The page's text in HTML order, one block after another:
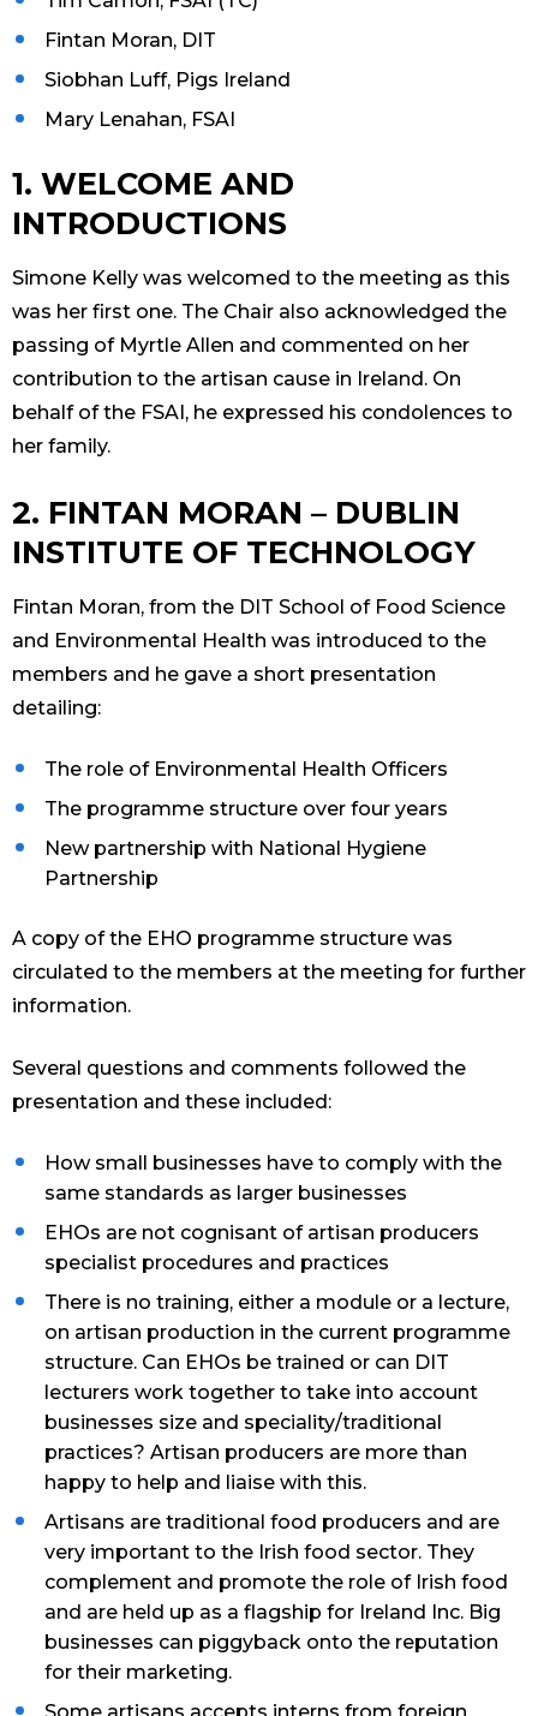
Fintan Moran, DIT
Siobhan Luff, Pigs Ireland
Mary Lenahan, FSAI
1. WELCOME AND
INTRODUCTIONS
Simone Kelly was welcomed to the meeting as this
was her first one. The Chair also acknowledged the
passing of Myrtle Allen and commented on her
contribution to the artisan cause in Ireland. On
behalf of the FSAI, he expressed his condolences to
her family.
2. FINTAN MORAN – DUBLIN
INSTITUTE OF TECHNOLOGY
Fintan Moran, from the DIT School of Food Science
and Environmental Health was introduced to the
members and he gave a short presentation
detailing:
The role of Environmental Health Officers
The programme structure over four years
New partnership with National Hygiene
Partnership
A copy of the EHO programme structure was
circulated to the members at the meeting for further
information.
Several questions and comments followed the
presentation and these included:
How small businesses have to comply with the
same standards as larger businesses
EHOs are not cognisant of artisan producers
specialist procedures and practices
There is no training, either a module or a lecture,
on artisan production in the current programme
structure. Can EHOs be trained or can DIT
lecturers work together to take into account
businesses size and speciality/traditional
practices? Artisan producers are more than
happy to help and liaise with this.
Artisans are traditional food producers and are
very important to the Irish food sector. They
complement and promote the role of Irish food
and are held up as a flagship for Ireland Inc. Big
businesses can piggyback onto the reputation
for their marketing.